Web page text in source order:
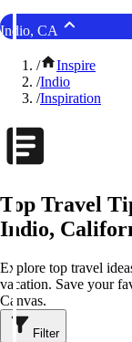
Indio, CA
/
Inspire
/Indio
/Inspiration
Top Travel
Indio,
Explore top travel
vacation. Save your
Canvas.
Filter